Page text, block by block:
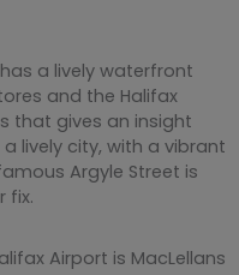
a lively waterfront
and the Halifax
that gives an insight
a lively city, with a vibrant
Argyle Street is
fix.
Airport is MacLellans